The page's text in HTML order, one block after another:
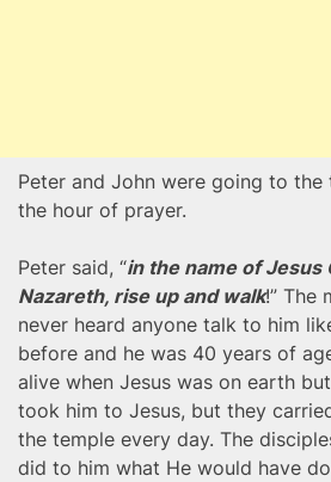
Peter and John were going to the
the hour of prayer.
Peter said, “in the name of Jesus
Nazareth, rise up and walk!” The
never heard anyone talk to him
before and he was 40 years of
alive when Jesus was on earth
took him to Jesus, but they
the temple every day. The
did to him what He would have